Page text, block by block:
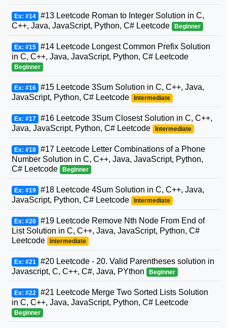
Ex: #14 #13 Leetcode Roman to Integer Solution in C,
C++, Java, JavaScript, Python, C# Leetcode
Beginner
Ex: #15 #14 Leetcode Longest Common Prefix Solution
in C, C++, Java, JavaScript, Python, C# Leetcode
Beginner
Ex: #16 #15 Leetcode 3Sum Solution in C, C++, Java,
JavaScript, Python, C# Leetcode
Intermediate
Ex: #17 #16 Leetcode 3Sum Closest Solution in C, C++,
Java, JavaScript, Python, C# Leetcode
Intermediate
Ex: #18 #17 Leetcode Letter Combinations of a Phone
Number Solution in C, C++, Java, JavaScript, Python,
C# Leetcode
Beginner
Ex: #19 #18 Leetcode 4Sum Solution in C, C++, Java,
JavaScript, Python, C# Leetcode
Intermediate
Ex: #20 #19 Leetcode Remove Nth Node From End of
List Solution in C, C++, Java, JavaScript, Python, C#
Leetcode
Intermediate
Ex: #21 #20 Leetcode - 20. Valid Parentheses solution in
Javascript, C, C++, C#, Java, PYthon
Beginner
Ex: #22 #21 Leetcode Merge Two Sorted Lists Solution
in C, C++, Java, JavaScript, Python, C# Leetcode
Beginner